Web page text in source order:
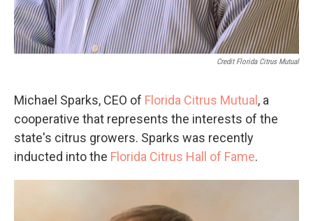
Credit Florida Citrus Mutual
Michael Sparks, CEO of Florida Citrus Mutual , a
cooperative that represents the interests of the
state's citrus growers. Sparks was recently
inducted into the Florida Citrus Hall of Fame.